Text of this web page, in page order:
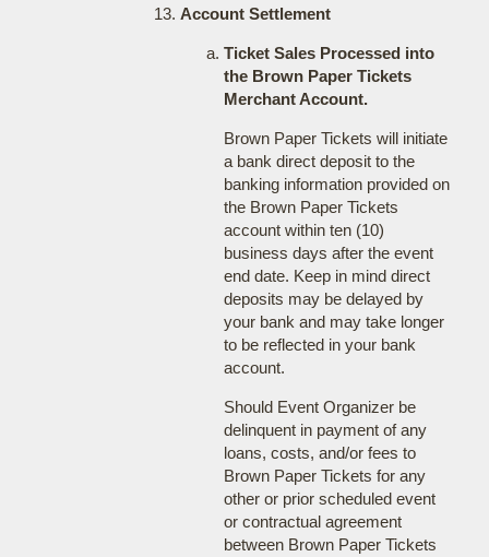
Account Settlement
Ticket Sales Processed into
the Brown Paper Tickets
Merchant Account.
Brown Paper Tickets will initiate
a bank direct deposit to the
banking information provided on
the Brown Paper Tickets
account within ten (10)
business days after the event
end date. Keep in mind direct
deposits may be delayed by
your bank and may take longer
to be reflected in your bank
account.
Should Event Organizer be
delinquent in payment of any
loans, costs, and/or fees to
Brown Paper Tickets for any
other or prior scheduled event
or contractual agreement
between Brown Paper Tickets